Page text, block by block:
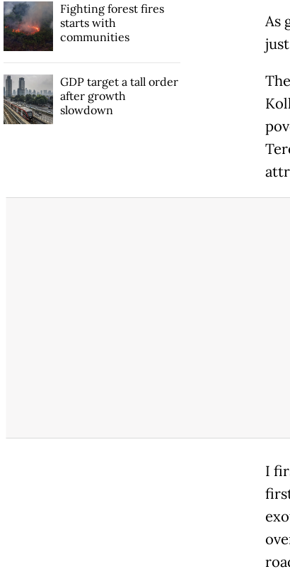
As
I
Fighting forest fires
starts with
communities
GDP target a tall order
after growth
slowdown